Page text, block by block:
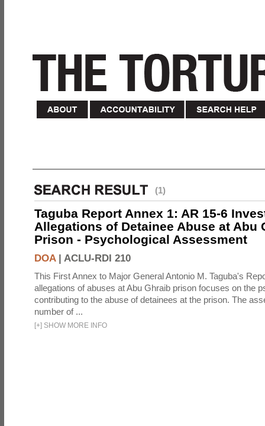
(1)
Taguba Report Annex 1: AR 15-6
Allegations of Detainee Abuse at Abu
Prison - Psychological Assessment
DOA| ACLU-RDI 210
This First Annex to Major General Antonio M. Taguba's
allegations of abuses at Abu Ghraib prison focuses on the
contributing to the abuse of detainees at the prison. The
number of ...
[+] SHOW MORE INFO